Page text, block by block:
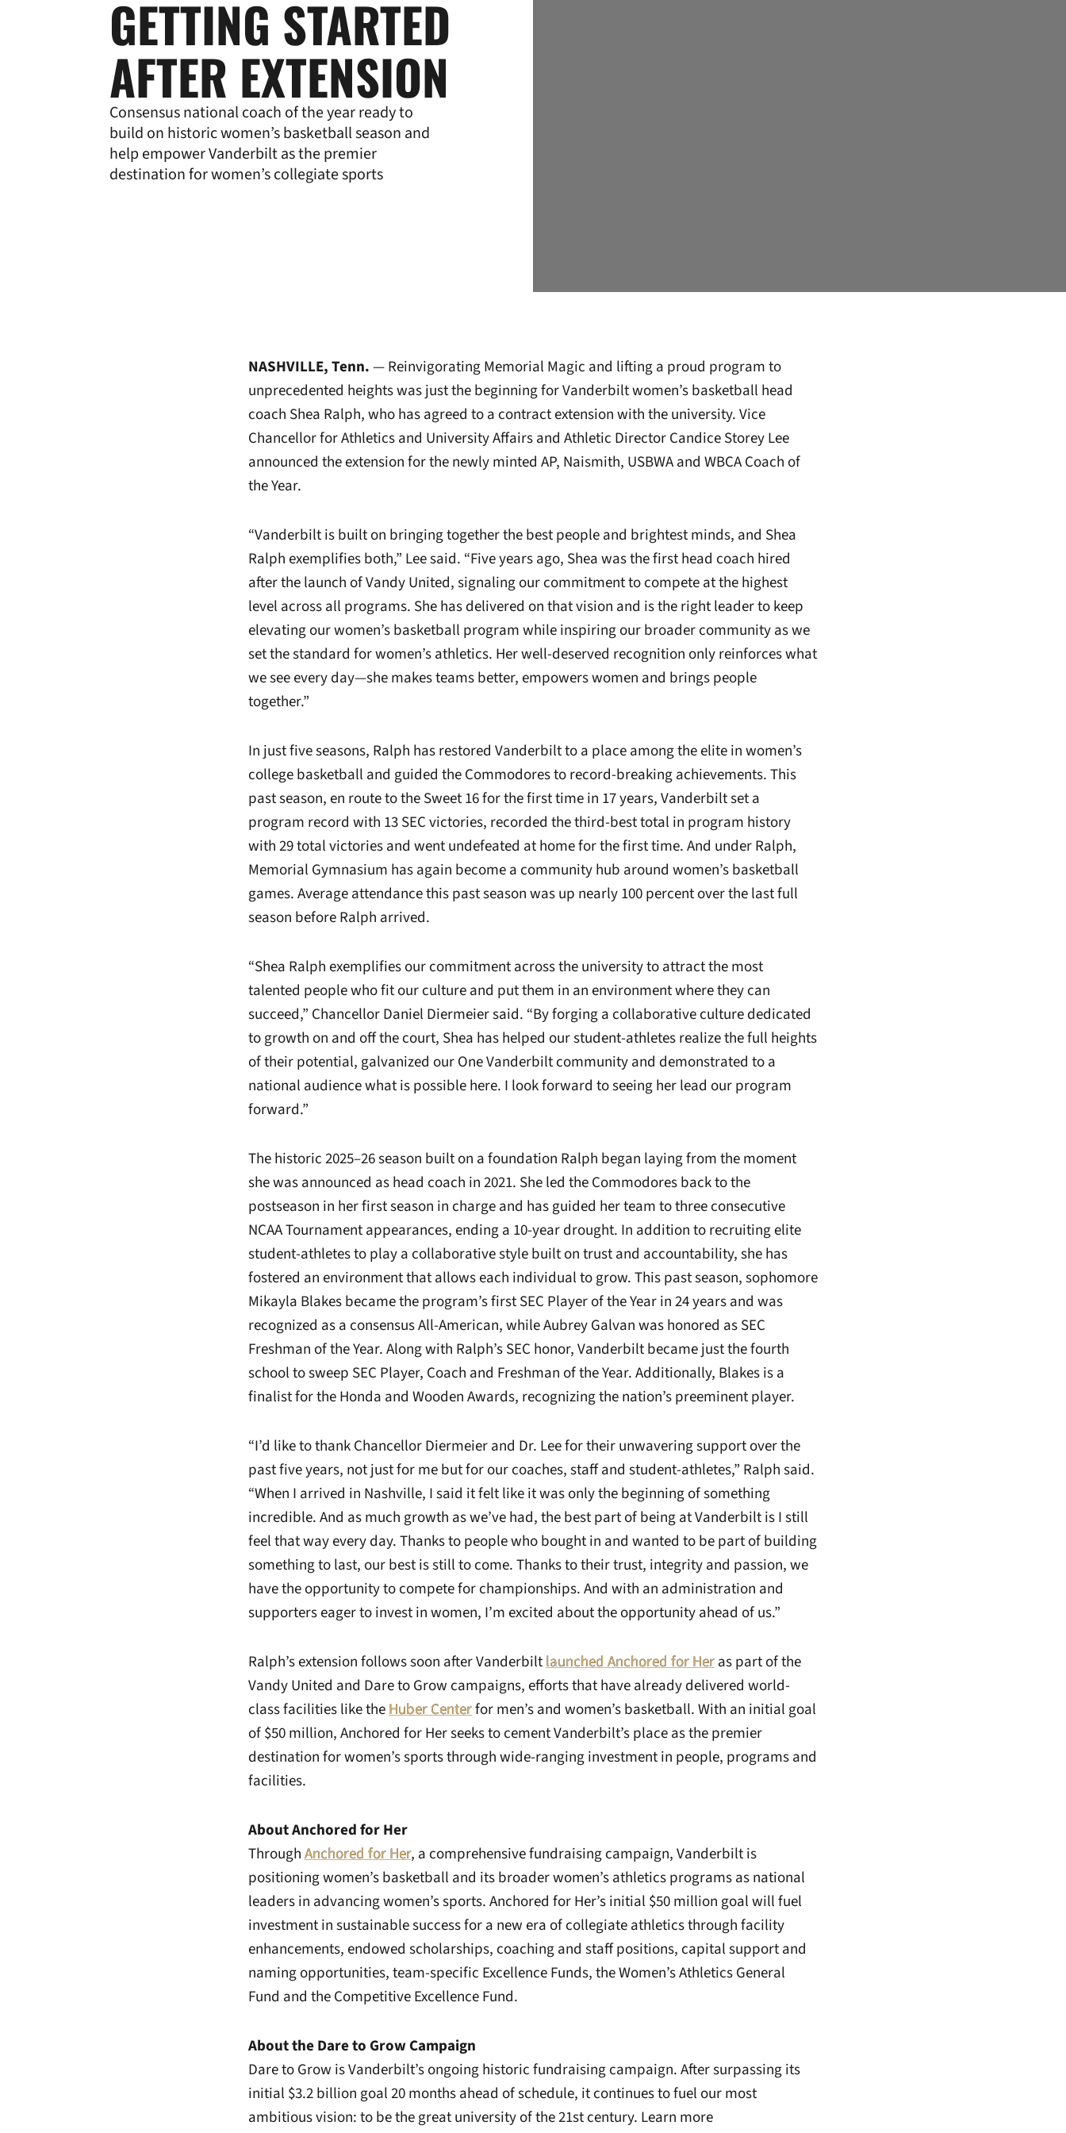
GETTING STARTED
AFTER EXTENSION
Consensus national coach of the year ready to
build on historic women’s basketball season and
help empower Vanderbilt as the premier
destination for women’s collegiate sports
NASHVILLE, Tenn.— Reinvigorating Memorial Magic and lifting a proud program to
unprecedented heights was just the beginning for Vanderbilt women’s basketball head
coach Shea Ralph, who has agreed to a contract extension with the university. Vice
Chancellor for Athletics and University Affairs and Athletic Director Candice Storey Lee
announced the extension for the newly minted AP, Naismith, USBWA and WBCA Coach of
the Year.
“Vanderbilt is built on bringing together the best people and brightest minds, and Shea
Ralph exemplifies both,” Lee said. “Five years ago, Shea was the first head coach hired
after the launch of Vandy United, signaling our commitment to compete at the highest
level across all programs. She has delivered on that vision and is the right leader to keep
elevating our women’s basketball program while inspiring our broader community as we
set the standard for women’s athletics. Her well-deserved recognition only reinforces what
we see every day—she makes teams better, empowers women and brings people
together.”
In just five seasons, Ralph has restored Vanderbilt to a place among the elite in women’s
college basketball and guided the Commodores to record-breaking achievements. This
past season, en route to the Sweet 16 for the first time in 17 years, Vanderbilt set a
program record with 13 SEC victories, recorded the third-best total in program history
with 29 total victories and went undefeated at home for the first time. And under Ralph,
Memorial Gymnasium has again become a community hub around women’s basketball
games. Average attendance this past season was up nearly 100 percent over the last full
season before Ralph arrived.
“Shea Ralph exemplifies our commitment across the university to attract the most
talented people who fit our culture and put them in an environment where they can
succeed,” Chancellor Daniel Diermeier said. “By forging a collaborative culture dedicated
to growth on and off the court, Shea has helped our student-athletes realize the full heights
of their potential, galvanized our One Vanderbilt community and demonstrated to a
national audience what is possible here. I look forward to seeing her lead our program
forward.”
The historic 2025–26 season built on a foundation Ralph began laying from the moment
she was announced as head coach in 2021. She led the Commodores back to the
postseason in her first season in charge and has guided her team to three consecutive
NCAA Tournament appearances, ending a 10-year drought. In addition to recruiting elite
student-athletes to play a collaborative style built on trust and accountability, she has
fostered an environment that allows each individual to grow. This past season, sophomore
Mikayla Blakes became the program’s first SEC Player of the Year in 24 years and was
recognized as a consensus All-American, while Aubrey Galvan was honored as SEC
Freshman of the Year. Along with Ralph’s SEC honor, Vanderbilt became just the fourth
school to sweep SEC Player, Coach and Freshman of the Year. Additionally, Blakes is a
finalist for the Honda and Wooden Awards, recognizing the nation’s preeminent player.
“I’d like to thank Chancellor Diermeier and Dr. Lee for their unwavering support over the
past five years, not just for me but for our coaches, staff and student-athletes,” Ralph said.
“When I arrived in Nashville, I said it felt like it was only the beginning of something
incredible. And as much growth as we’ve had, the best part of being at Vanderbilt is I still
feel that way every day. Thanks to people who bought in and wanted to be part of building
something to last, our best is still to come. Thanks to their trust, integrity and passion, we
have the opportunity to compete for championships. And with an administration and
supporters eager to invest in women, I’m excited about the opportunity ahead of us.”
Ralph’s extension follows soon after Vanderbiltlaunched Anchored for Heras part of the
Vandy United and Dare to Grow campaigns, efforts that have already delivered world-
class facilities like theHuber Centerfor men’s and women’s basketball. With an initial goal
of $50 million, Anchored for Her seeks to cement Vanderbilt’s place as the premier
destination for women’s sports through wide-ranging investment in people, programs and
facilities.
About Anchored for Her
ThroughAnchored for Her, a comprehensive fundraising campaign, Vanderbilt is
positioning women’s basketball and its broader women’s athletics programs as national
leaders in advancing women’s sports. Anchored for Her’s initial $50 million goal will fuel
investment in sustainable success for a new era of collegiate athletics through facility
enhancements, endowed scholarships, coaching and staff positions, capital support and
naming opportunities, team-specific Excellence Funds, the Women’s Athletics General
Fund and the Competitive Excellence Fund.
About the Dare to Grow Campaign
Dare to Grow is Vanderbilt’s ongoing historic fundraising campaign. After surpassing its
initial $3.2 billion goal 20 months ahead of schedule, it continues to fuel our most
ambitious vision: to be the great university of the 21st century. Learn more